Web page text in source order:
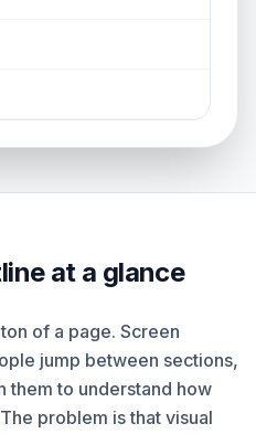
at a glance
of a page. Screen
jump between sections,
them to understand how
problem is that visual